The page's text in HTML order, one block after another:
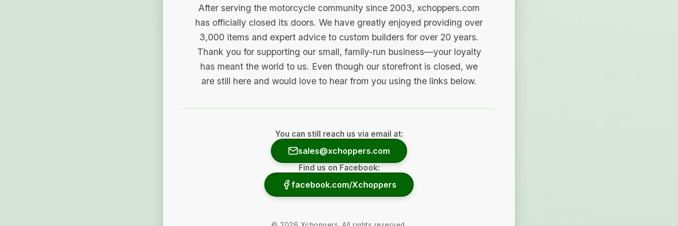
After serving the motorcycle community since 2003, xchoppers.com
has officially closed its doors. We have greatly enjoyed providing over
3,000 items and expert advice to custom builders for over 20 years.
Thank you for supporting our small, family-run business—your loyalty
has meant the world to us. Even though our storefront is closed, we
are still here and would love to hear from you using the links below.
You can still reach us via email at:
sales@xchoppers.com
Find us on Facebook:
facebook.com/Xchoppers